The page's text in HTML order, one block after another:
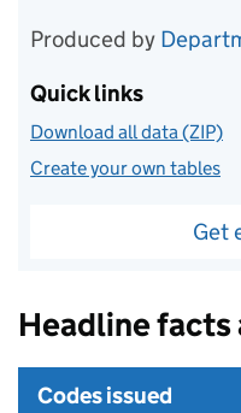
Produced by
Quick links
Download all data (ZIP)
Create your own tables
Get
Headline facts
Codes issued